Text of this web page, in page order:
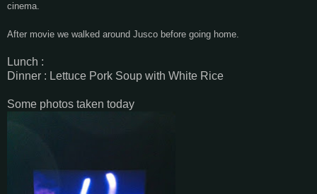
cinema.
After movie we walked around Jusco before going home.
Lunch :
Dinner : Lettuce Pork Soup with White Rice
Some photos taken today